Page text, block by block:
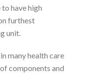
have high
furthest
unit.
many health care
components and